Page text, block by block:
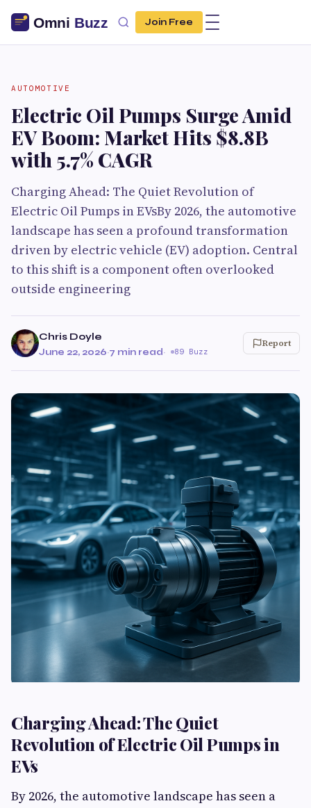
Join Free
AUTOMOTIVE
Electric Oil Pumps Surge Amid
EV Boom: Market Hits $8.8B
with 5.7% CAGR
Charging Ahead: The Quiet Revolution of
Electric Oil Pumps in EVsBy 2026, the automotive
landscape has seen a profound transformation
driven by electric vehicle (EV) adoption. Central
to this shift is a component often overlooked
outside engineering
Chris Doyle
June 22, 2026·7 min read· 89 Buzz
Report
Charging Ahead: The Quiet
Revolution of Electric Oil Pumps in
EVs
By 2026, the automotive landscape has seen a